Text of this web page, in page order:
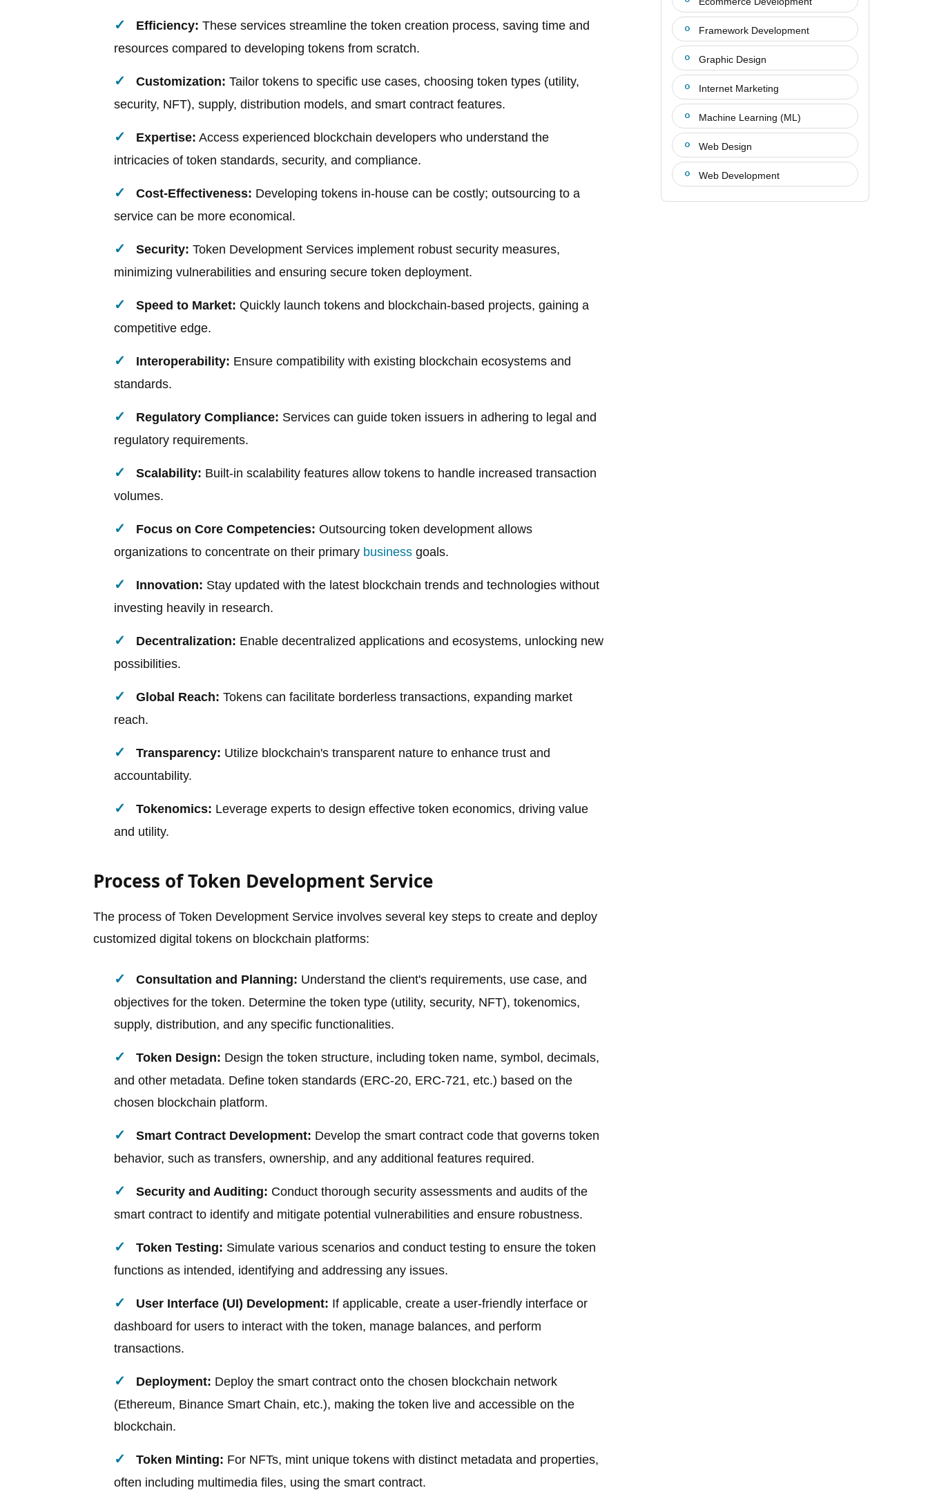
Efficiency: These services streamline the token creation process, saving time and
resources compared to developing tokens from scratch.
Customization: Tailor tokens to specific use cases, choosing token types (utility,
security, NFT), supply, distribution models, and smart contract features.
Expertise: Access experienced blockchain developers who understand the
intricacies of token standards, security, and compliance.
Cost-Effectiveness: Developing tokens in-house can be costly; outsourcing to a
service can be more economical.
Security: Token Development Services implement robust security measures,
minimizing vulnerabilities and ensuring secure token deployment.
Speed to Market: Quickly launch tokens and blockchain-based projects, gaining a
competitive edge.
Interoperability: Ensure compatibility with existing blockchain ecosystems and
standards.
Regulatory Compliance: Services can guide token issuers in adhering to legal and
regulatory requirements.
Scalability: Built-in scalability features allow tokens to handle increased transaction
volumes.
Focus on Core Competencies: Outsourcing token development allows
organizations to concentrate on their primary business goals.
Innovation: Stay updated with the latest blockchain trends and technologies without
investing heavily in research.
Decentralization: Enable decentralized applications and ecosystems, unlocking new
possibilities.
Global Reach: Tokens can facilitate borderless transactions, expanding market
reach.
Transparency: Utilize blockchain's transparent nature to enhance trust and
accountability.
Tokenomics: Leverage experts to design effective token economics, driving value
and utility.
Process of Token Development Service
The process of Token Development Service involves several key steps to create and deploy
customized digital tokens on blockchain platforms:
Consultation and Planning: Understand the client's requirements, use case, and
objectives for the token. Determine the token type (utility, security, NFT), tokenomics,
supply, distribution, and any specific functionalities.
Token Design: Design the token structure, including token name, symbol, decimals,
and other metadata. Define token standards (ERC-20, ERC-721, etc.) based on the
chosen blockchain platform.
Smart Contract Development: Develop the smart contract code that governs token
behavior, such as transfers, ownership, and any additional features required.
Security and Auditing: Conduct thorough security assessments and audits of the
smart contract to identify and mitigate potential vulnerabilities and ensure robustness.
Token Testing: Simulate various scenarios and conduct testing to ensure the token
functions as intended, identifying and addressing any issues.
User Interface (UI) Development: If applicable, create a user-friendly interface or
dashboard for users to interact with the token, manage balances, and perform
transactions.
Deployment: Deploy the smart contract onto the chosen blockchain network
(Ethereum, Binance Smart Chain, etc.), making the token live and accessible on the
blockchain.
Token Minting: For NFTs, mint unique tokens with distinct metadata and properties,
often including multimedia files, using the smart contract.
Framework Development
Graphic Design
Internet Marketing
Machine Learning (ML)
Web Design
Web Development